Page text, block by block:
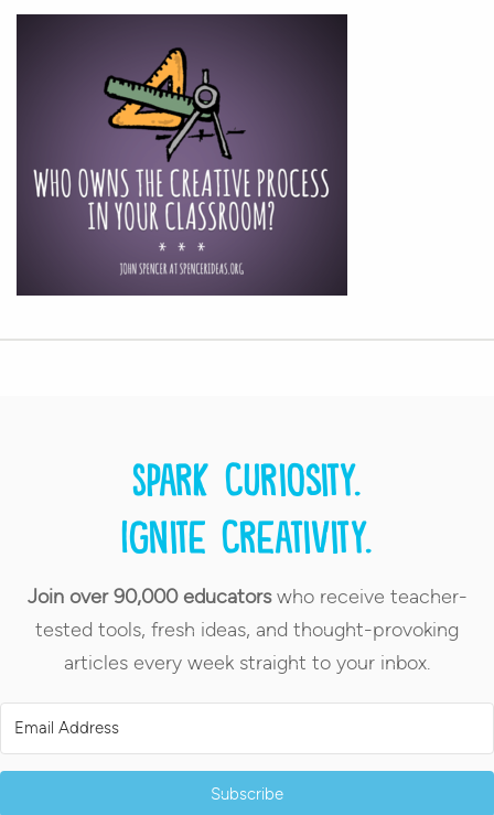
Spark curiosity.
Ignite creativity.
Join over 90,000 educatorswho receive teacher-
tested tools, fresh ideas, and thought-provoking
articles every week straight to your inbox.
Subscribe